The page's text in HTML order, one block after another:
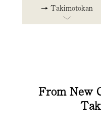
→ Takimotokan
From New